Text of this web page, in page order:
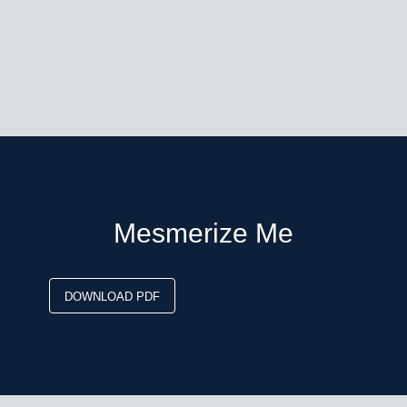
Mesmerize Me
DOWNLOAD PDF